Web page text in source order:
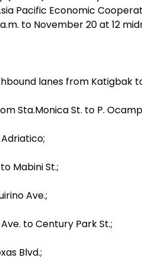
Pacific Economic
to November 20 at 12
lanes from Katigbak
Sta.Monica St. to P.
Mabini St.;
Ave.;
to Century Park St.;
Blvd.;